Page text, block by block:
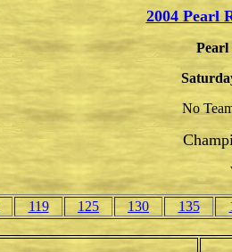
2004 Pearl
Pearl
No
119 125 130 135